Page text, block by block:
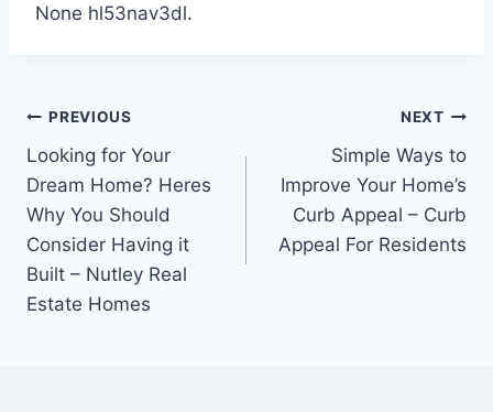
None hl53nav3dl.
Post
navigation
PREVIOUS
Looking for Your
Dream Home? Heres
Why You Should
Consider Having it
Built – Nutley Real
Estate Homes
NEXT
Simple Ways to
Improve Your Home’s
Curb Appeal – Curb
Appeal For Residents